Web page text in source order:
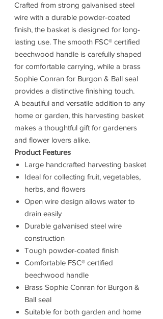
Crafted from strong galvanised steel
wire with a durable powder-coated
finish, the basket is designed for long-
lasting use. The smooth FSC® certified
beechwood handle is carefully shaped
for comfortable carrying, while a brass
Sophie Conran for Burgon & Ball seal
provides a distinctive finishing touch.
A beautiful and versatile addition to any
home or garden, this harvesting basket
makes a thoughtful gift for gardeners
and flower lovers alike.
Product Features
Large handcrafted harvesting basket
Ideal for collecting fruit, vegetables,
herbs, and flowers
Open wire design allows water to
drain easily
Durable galvanised steel wire
construction
Tough powder-coated finish
Comfortable FSC® certified
beechwood handle
Brass Sophie Conran for Burgon &
Ball seal
Suitable for both garden and home